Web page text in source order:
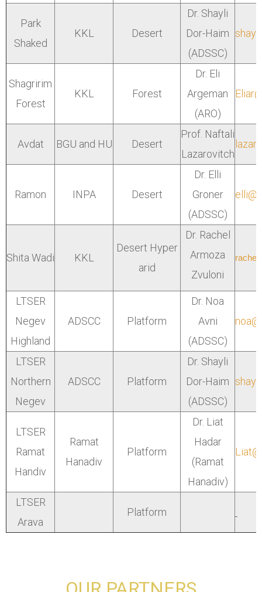
Park
Shaked
KKL Desert
Dr. Shayli
Dor-Haim
(ADSSC)
Shagririm
Forest
KKL Forest
Dr. Eli
Argeman
(ARO)
Avdat BGU and HU Desert
Prof. Naftali
Lazarovitch
Ramon INPA Desert
Dr. Elli
Groner
(ADSSC)
Shita Wadi KKL
Desert Hyper
arid
Dr. Rachel
Armoza
Zvuloni
LTSER
Negev
Highland
ADSCC Platform
Dr. Noa
Avni
(ADSSC)
LTSER
Northern
Negev
ADSCC Platform
Dr. Shayli
Dor-Haim
(ADSSC)
LTSER
Ramat
Handiv
Ramat
Hanadiv
Platform
Dr. Liat
Hadar
(Ramat
Hanadiv)
LTSER
Arava
Platform